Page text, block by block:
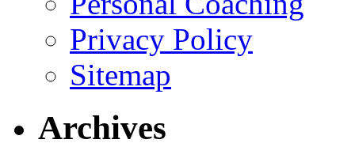
Privacy Policy
Sitemap
Archives